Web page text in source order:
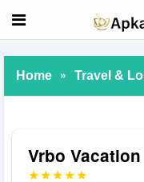
Home » Travel &
Vrbo